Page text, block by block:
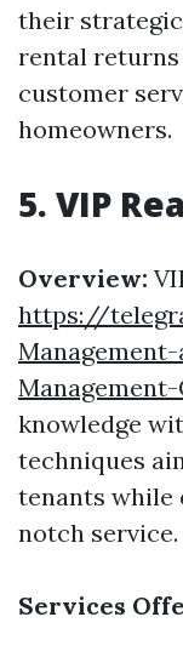
their
rental returns
customer
homeowners.
5. VIP
Overview:
https://
knowledge
techniques
tenants while
notch service.
Services